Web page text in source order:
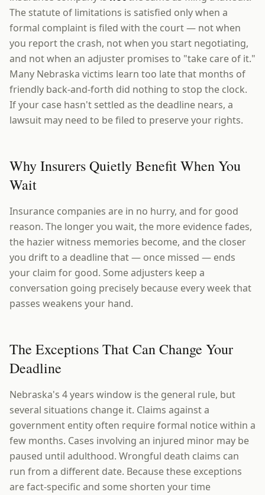
The statute of limitations is satisfied only when a
formal complaint is filed with the court — not when
you report the crash, not when you start negotiating,
and not when an adjuster promises to "take care of it."
Many Nebraska victims learn too late that months of
friendly back-and-forth did nothing to stop the clock.
If your case hasn't settled as the deadline nears, a
lawsuit may need to be filed to preserve your rights.
Why Insurers Quietly Benefit When You
Wait
Insurance companies are in no hurry, and for good
reason. The longer you wait, the more evidence fades,
the hazier witness memories become, and the closer
you drift to a deadline that — once missed — ends
your claim for good. Some adjusters keep a
conversation going precisely because every week that
passes weakens your hand.
The Exceptions That Can Change Your
Deadline
Nebraska's 4 years window is the general rule, but
several situations change it. Claims against a
government entity often require formal notice within a
few months. Cases involving an injured minor may be
paused until adulthood. Wrongful death claims can
run from a different date. Because these exceptions
are fact-specific and some shorten your time